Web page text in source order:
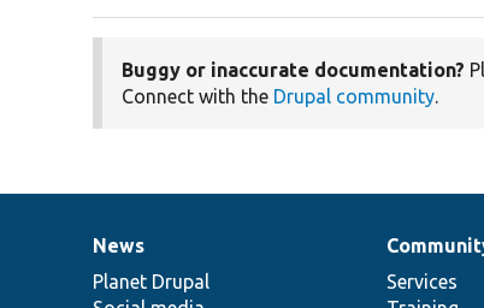
Buggy or inaccurate documentation?
Connect with the Drupal community.
News
items
News
Planet Drupal
Our
community
Services
Documentation
Drupal
code
Governance
of